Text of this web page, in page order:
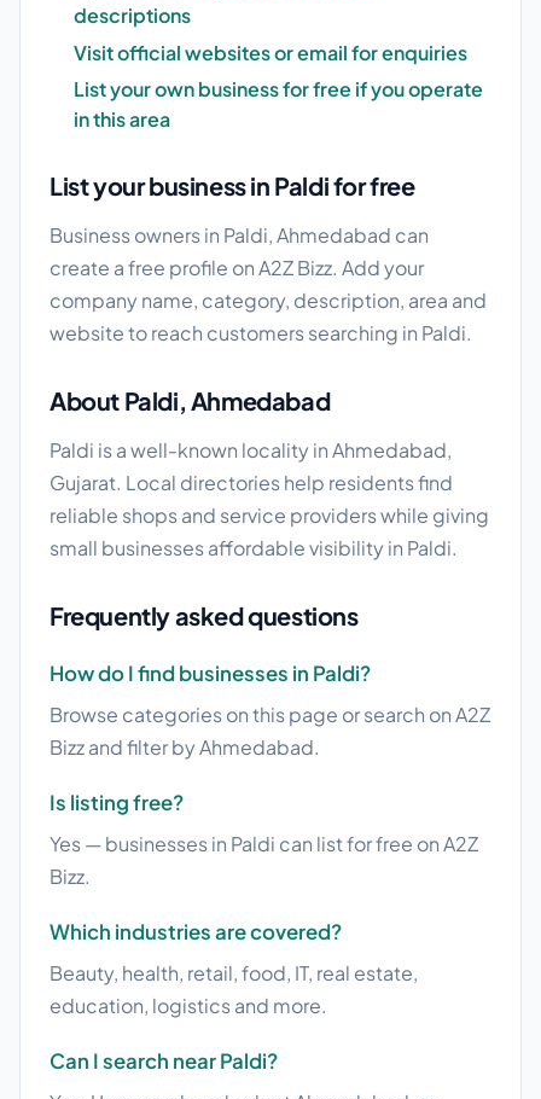
descriptions
Visit official websites or email for enquiries
List your own business for free if you operate
in this area
List your business in Paldi for free
Business owners in Paldi, Ahmedabad can
create a free profile on A2Z Bizz. Add your
company name, category, description, area and
website to reach customers searching in Paldi.
About Paldi, Ahmedabad
Paldi is a well-known locality in Ahmedabad,
Gujarat. Local directories help residents find
reliable shops and service providers while giving
small businesses affordable visibility in Paldi.
Frequently asked questions
How do I find businesses in Paldi?
Browse categories on this page or search on A2Z
Bizz and filter by Ahmedabad.
Is listing free?
Yes — businesses in Paldi can list for free on A2Z
Bizz.
Which industries are covered?
Beauty, health, retail, food, IT, real estate,
education, logistics and more.
Can I search near Paldi?